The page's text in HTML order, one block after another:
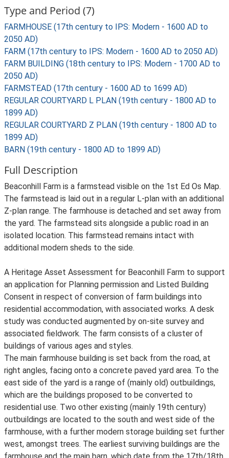
Type and Period (7)
FARMHOUSE (17th century to IPS: Modern - 1600 AD to
2050 AD)
FARM (17th century to IPS: Modern - 1600 AD to 2050 AD)
FARM BUILDING (18th century to IPS: Modern - 1700 AD to
2050 AD)
FARMSTEAD (17th century - 1600 AD to 1699 AD)
REGULAR COURTYARD L PLAN (19th century - 1800 AD to
1899 AD)
REGULAR COURTYARD Z PLAN (19th century - 1800 AD to
1899 AD)
BARN (19th century - 1800 AD to 1899 AD)
Full Description
Beaconhill Farm is a farmstead visible on the 1st Ed Os Map.
The farmstead is laid out in a regular L-plan with an additional
Z-plan range. The farmhouse is detached and set away from
the yard. The farmstead sits alongside a public road in an
isolated location. This farmstead remains intact with
additional modern sheds to the side.
A Heritage Asset Assessment for Beaconhill Farm to support
an application for Planning permission and Listed Building
Consent in respect of conversion of farm buildings into
residential accommodation, with associated works. A desk
study was conducted augmented by on-site survey and
associated fieldwork. The farm consists of a cluster of
buildings of various ages and styles.
The main farmhouse building is set back from the road, at
right angles, facing onto a concrete paved yard area. To the
east side of the yard is a range of (mainly old) outbuildings,
which are the buildings proposed to be converted to
residential use. Two other existing (mainly 19th century)
outbuildings are located to the south and west side of the
farmhouse, with a further modern storage building set further
west, amongst trees. The earliest surviving buildings are the